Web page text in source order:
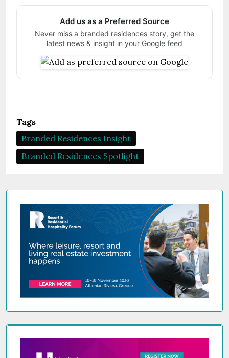
Add us as a Preferred Source
Never miss a branded residences story, get the
latest news & insight in your Google feed
Tags
Branded Residences Insight
Branded Residences Spotlight